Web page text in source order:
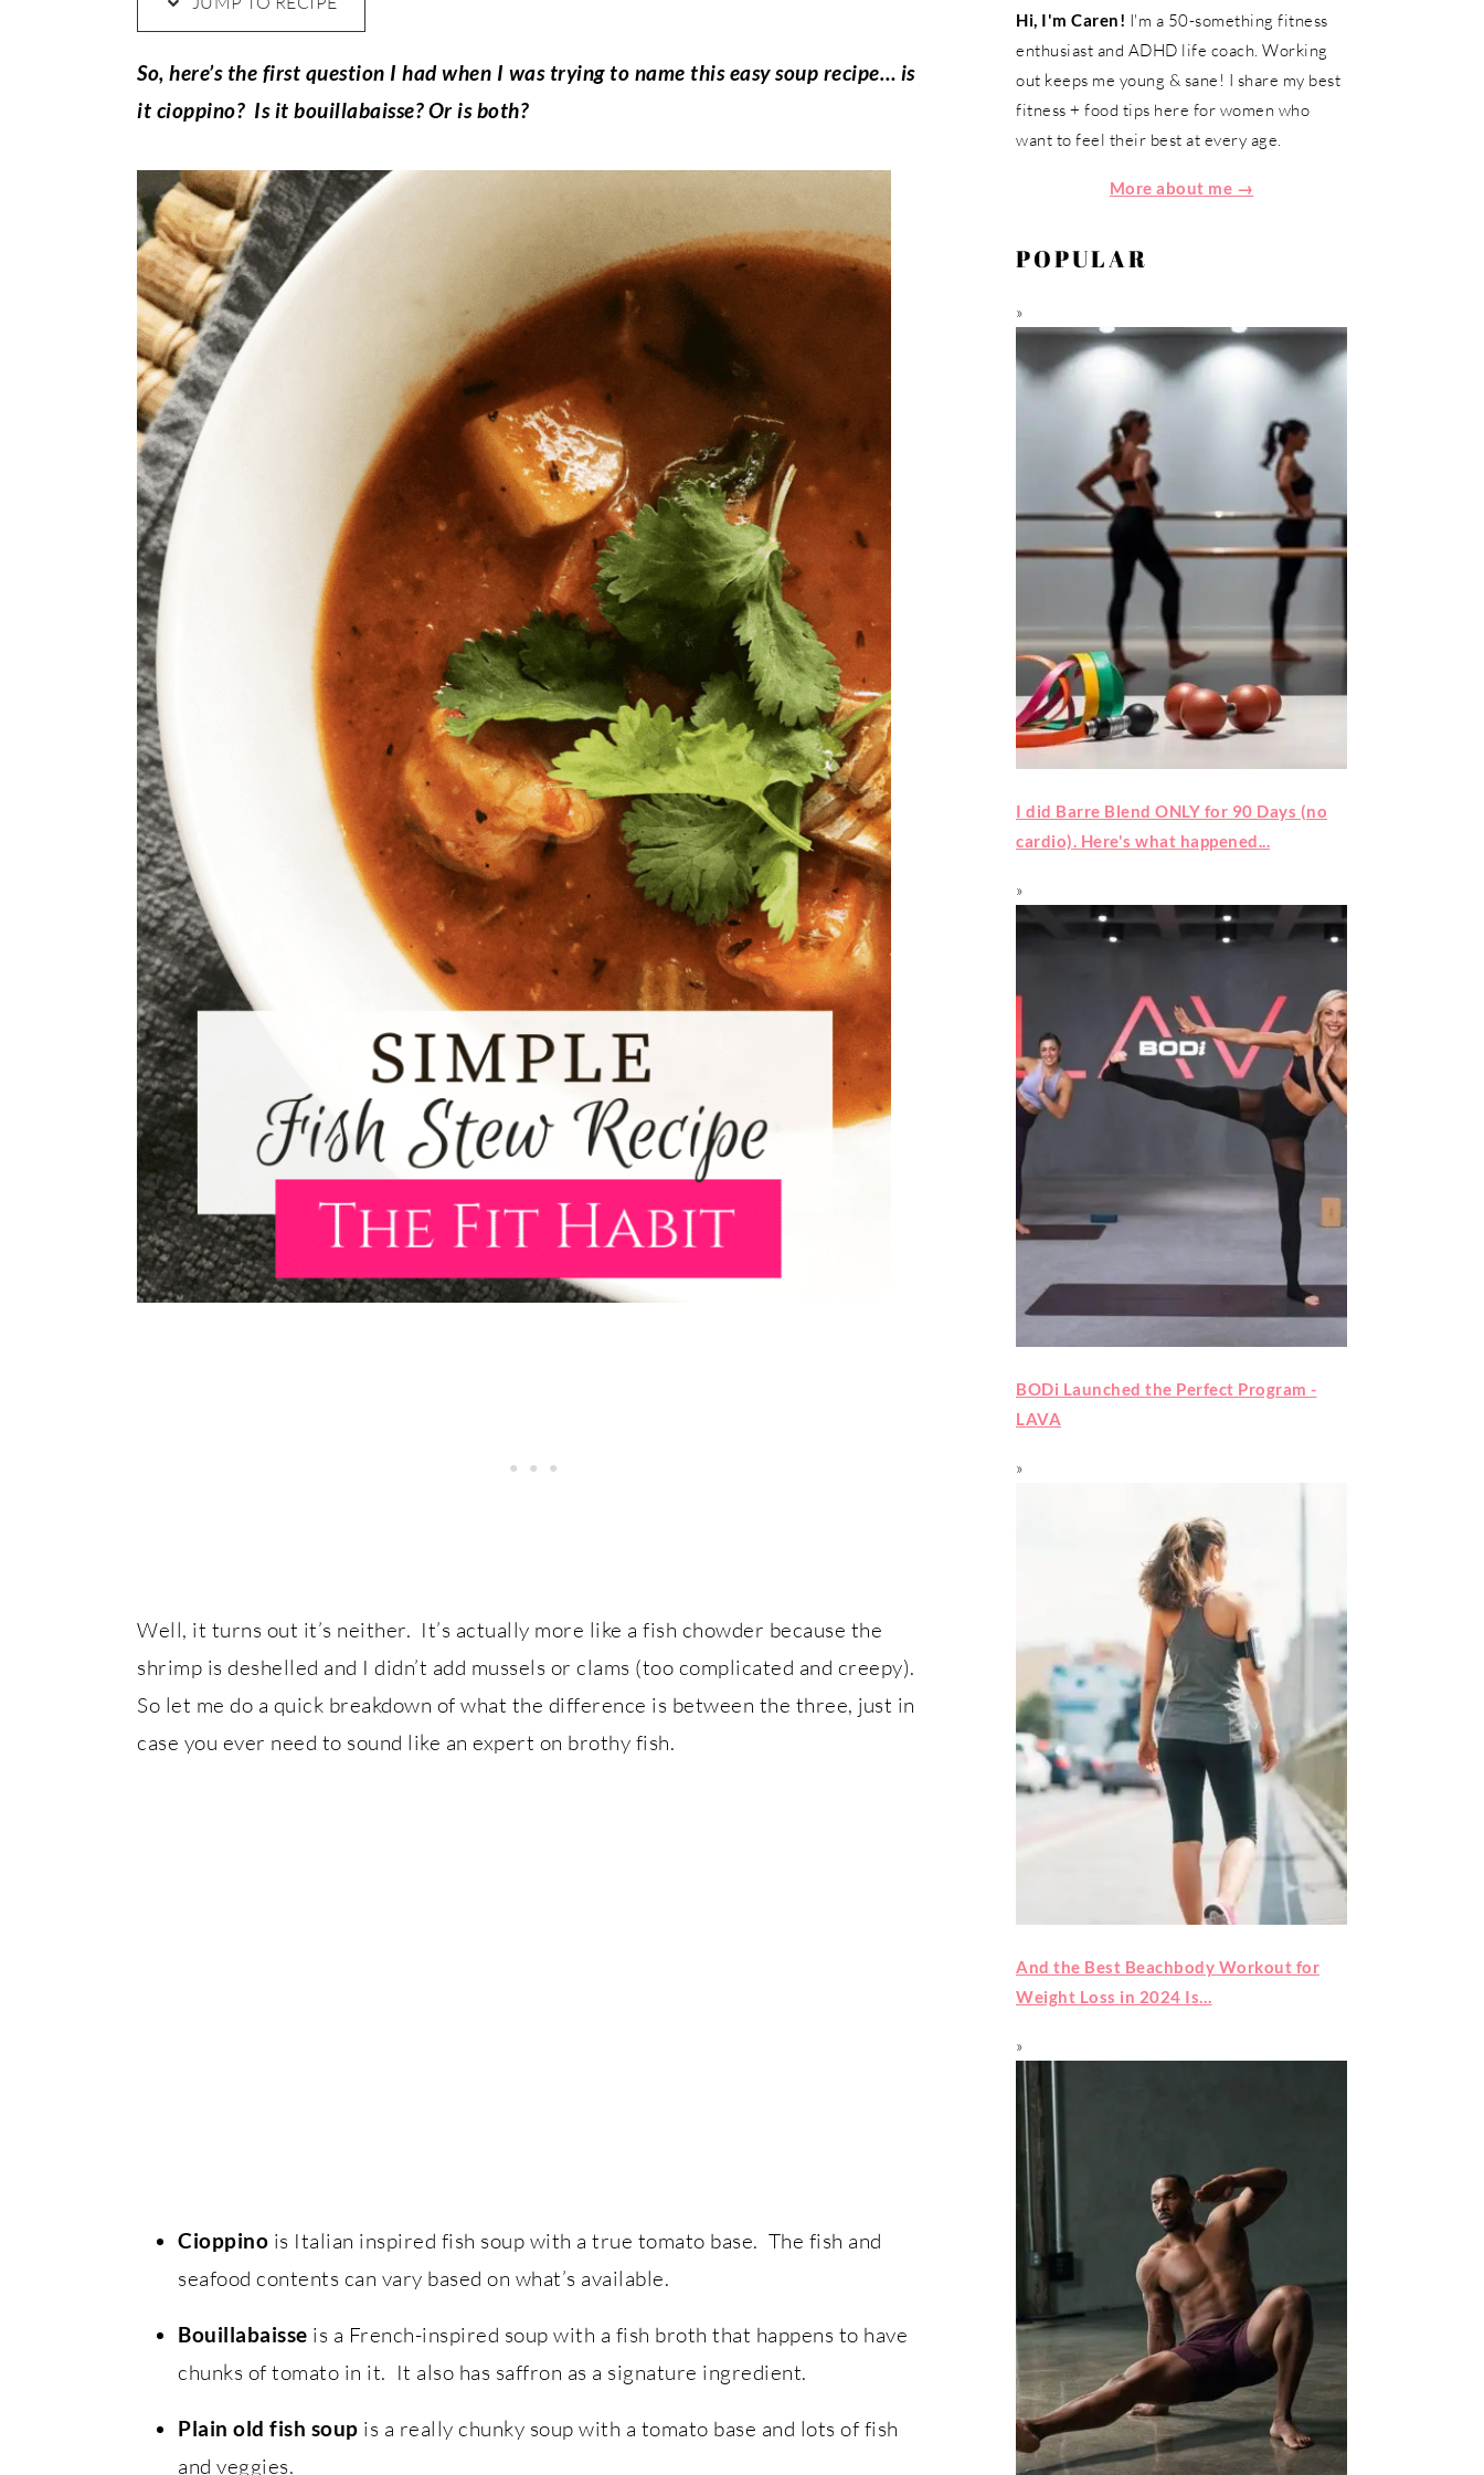
So, here’s the first question I had when I was trying to name this easy soup recipe… is
it cioppino? Is it bouillabaisse? Or is both?
Well, it turns out it’s neither. It’s actually more like a fish chowder because the
shrimp is deshelled and I didn’t add mussels or clams (too complicated and creepy).
So let me do a quick breakdown of what the difference is between the three, just in
case you ever need to sound like an expert on brothy fish.
Cioppino is Italian inspired fish soup with a true tomato base. The fish and
seafood contents can vary based on what’s available.
Bouillabaisse is a French-inspired soup with a fish broth that happens to have
chunks of tomato in it. It also has saffron as a signature ingredient.
Plain old fish soup is a really chunky soup with a tomato base and lots of fish
and veggies.
Hi, I'm Caren! I'm a 50-something fitness
enthusiast and ADHD life coach. Working
out keeps me young & sane! I share my best
fitness + food tips here for women who
want to feel their best at every age.
More about me →
POPULAR
I did Barre Blend ONLY for 90 Days (no
cardio). Here's what happened...
BODi Launched the Perfect Program -
LAVA
And the Best Beachbody Workout for
Weight Loss in 2024 Is…